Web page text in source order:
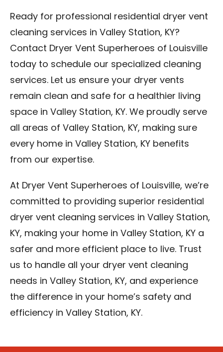
Ready for professional residential dryer vent
cleaning services in Valley Station, KY?
Contact Dryer Vent Superheroes of Louisville
today to schedule our specialized cleaning
services. Let us ensure your dryer vents
remain clean and safe for a healthier living
space in Valley Station, KY. We proudly serve
all areas of Valley Station, KY, making sure
every home in Valley Station, KY benefits
from our expertise.
At Dryer Vent Superheroes of Louisville, we’re
committed to providing superior residential
dryer vent cleaning services in Valley Station,
KY, making your home in Valley Station, KY a
safer and more efficient place to live. Trust
us to handle all your dryer vent cleaning
needs in Valley Station, KY, and experience
the difference in your home’s safety and
efficiency in Valley Station, KY.